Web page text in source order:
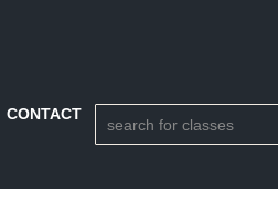
CONTACT